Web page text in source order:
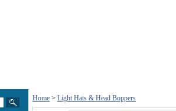
Home > Light Hats & Head Boppers